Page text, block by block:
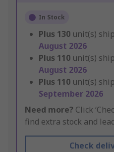
In Stock
Plus 130 unit(s)
August 2026
Plus 110 unit(s)
August 2026
Plus 110 unit(s)
September 2026
Need more? Click
find extra stock and
Check